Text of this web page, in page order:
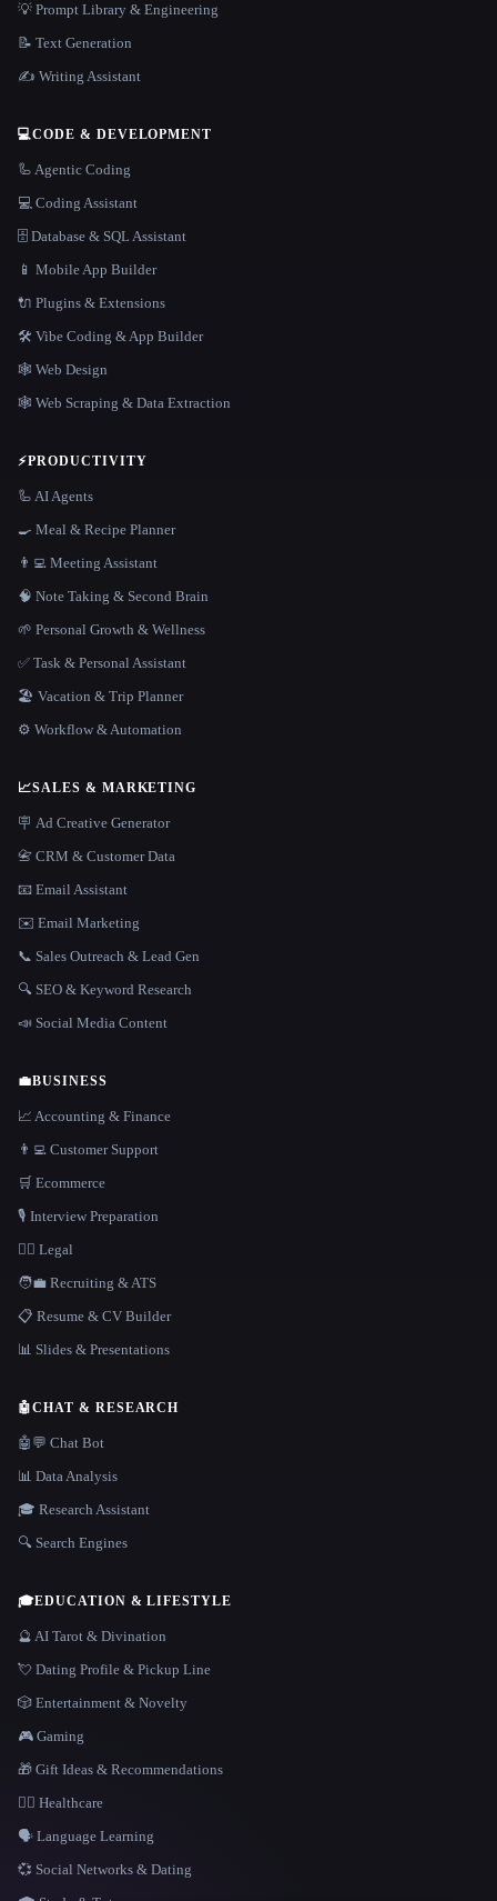
💡 Prompt Library & Engineering
📝 Text Generation
✍️ Writing Assistant
💻CODE & DEVELOPMENT
🦾 Agentic Coding
💻 Coding Assistant
🗄️ Database & SQL Assistant
📱 Mobile App Builder
🔌 Plugins & Extensions
🛠️ Vibe Coding & App Builder
🕸 Web Design
🕸️ Web Scraping & Data Extraction
⚡PRODUCTIVITY
🦾 AI Agents
🍳 Meal & Recipe Planner
👨‍💻 Meeting Assistant
🧠 Note Taking & Second Brain
🌱 Personal Growth & Wellness
✅ Task & Personal Assistant
🏖 Vacation & Trip Planner
⚙️ Workflow & Automation
📈SALES & MARKETING
🪧 Ad Creative Generator
📇 CRM & Customer Data
📧 Email Assistant
✉️ Email Marketing
📞 Sales Outreach & Lead Gen
🔍 SEO & Keyword Research
📣 Social Media Content
💼BUSINESS
📈 Accounting & Finance
👨‍💻 Customer Support
🛒 Ecommerce
🎙️ Interview Preparation
👩‍⚖️ Legal
🧑‍💼 Recruiting & ATS
📋 Resume & CV Builder
📊 Slides & Presentations
🤖CHAT & RESEARCH
🤖💬 Chat Bot
📊 Data Analysis
🎓 Research Assistant
🔍 Search Engines
🎓EDUCATION & LIFESTYLE
🔮 AI Tarot & Divination
💘 Dating Profile & Pickup Line
🎲 Entertainment & Novelty
🎮 Gaming
🎁 Gift Ideas & Recommendations
👩‍⚕️ Healthcare
🗣️ Language Learning
💞 Social Networks & Dating